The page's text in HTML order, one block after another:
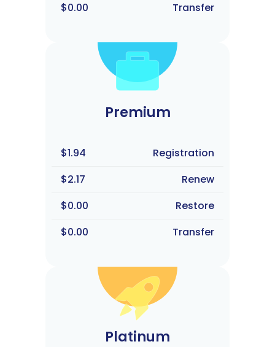
$0.00
Transfer
Premium
$1.94
Registration
$2.17
Renew
$0.00
Restore
$0.00
Transfer
Platinum